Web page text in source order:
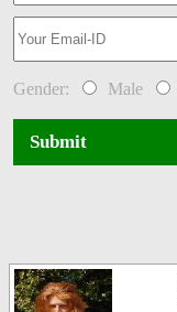
Gender: Male
Submit